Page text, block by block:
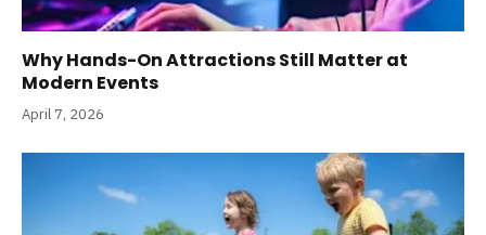
Why Hands-On Attractions Still Matter at
Modern Events
April 7, 2026